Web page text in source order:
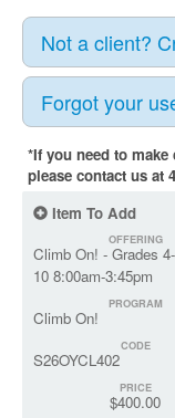
Not a client?
Forgot your
*If you need to
please contact us at
Item To Add
OFFERING
Climb On! - Grades
10 8:00am-3:45pm
PROGRAM
Climb On!
CODE
S26OYCL402
PRICE
$400.00